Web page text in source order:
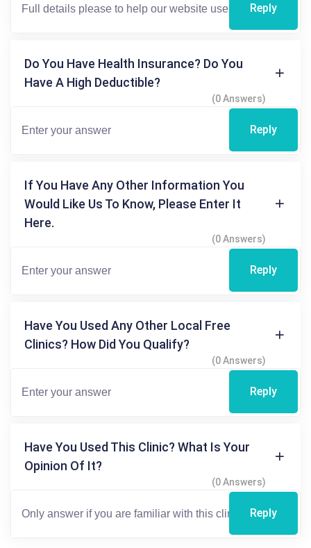
Reply
Do You Have Health Insurance? Do You
Have A High Deductible?
(0 Answers)
Reply
If You Have Any Other Information You
Would Like Us To Know, Please Enter It
Here.
(0 Answers)
Reply
Have You Used Any Other Local Free
Clinics? How Did You Qualify?
(0 Answers)
Reply
Have You Used This Clinic? What Is Your
Opinion Of It?
(0 Answers)
Reply